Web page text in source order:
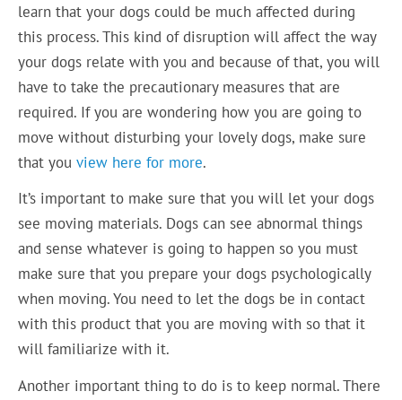
learn that your dogs could be much affected during
this process. This kind of disruption will affect the way
your dogs relate with you and because of that, you will
have to take the precautionary measures that are
required. If you are wondering how you are going to
move without disturbing your lovely dogs, make sure
that youview here for more.
It’s important to make sure that you will let your dogs
see moving materials. Dogs can see abnormal things
and sense whatever is going to happen so you must
make sure that you prepare your dogs psychologically
when moving. You need to let the dogs be in contact
with this product that you are moving with so that it
will familiarize with it.
Another important thing to do is to keep normal. There